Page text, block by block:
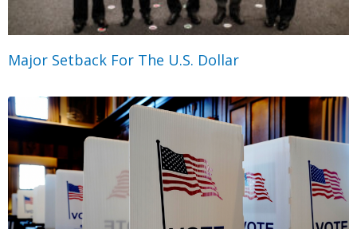
Major Setback For The U.S. Dollar